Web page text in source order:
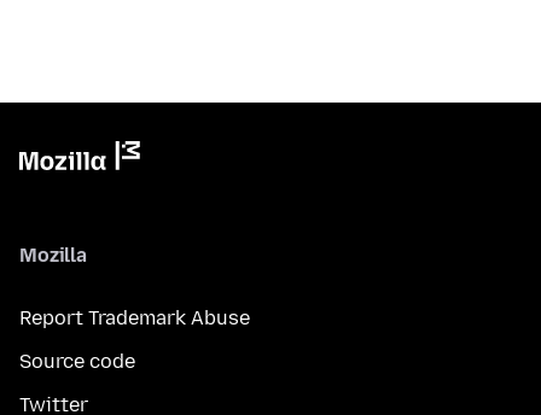
Mozilla
Report Trademark Abuse
Source code
Twitter